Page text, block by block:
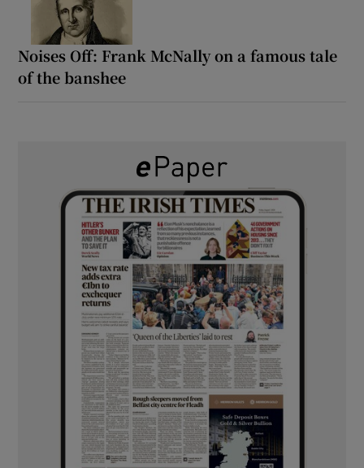
Noises Off: Frank McNally on a famous tale
of the banshee